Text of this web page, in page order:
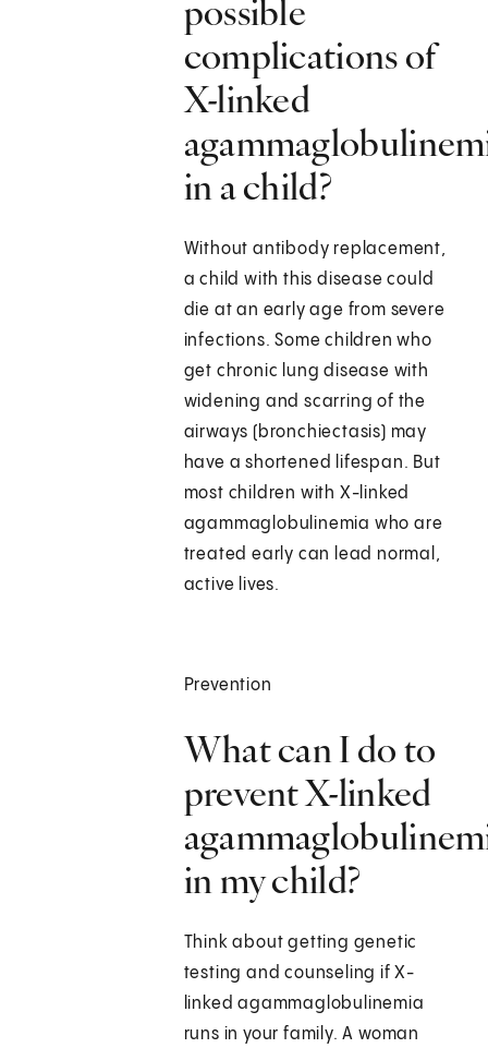
possible
complications of
X-linked
in a child?
Without antibody replacement,
a child with this disease could
die at an early age from severe
infections. Some children who
get chronic lung disease with
widening and scarring of the
airways (bronchiectasis) may
have a shortened lifespan. But
most children with X-linked
agammaglobulinemia who are
treated early can lead normal,
active lives.
Prevention
What can I do to
prevent X-linked
in my child?
Think about getting genetic
testing and counseling if X-
linked agammaglobulinemia
runs in your family. A woman